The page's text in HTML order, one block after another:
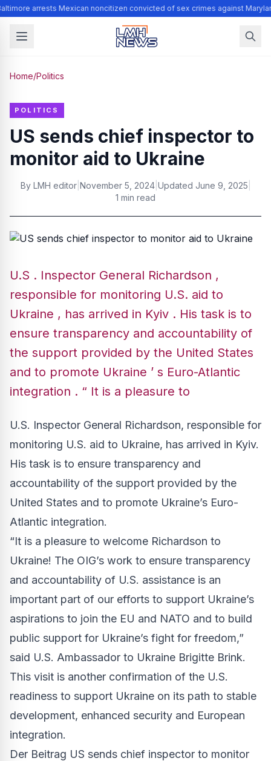
arrests Mexican noncitizen convicted of sex crimes against
Home/Politics
POLITICS
US sends chief inspector to
monitor aid to Ukraine
By LMH editor| November 5, 2024| Updated June 9, 2025
1 min read
U.S . Inspector General Richardson ,
responsible for monitoring U.S. aid to
Ukraine , has arrived in Kyiv . His task is to
ensure transparency and accountability of
the support provided by the United States
and to promote Ukraine ’ s Euro-Atlantic
integration . “ It is a pleasure to
U.S. Inspector General Richardson, responsible for
monitoring U.S. aid to Ukraine, has arrived in Kyiv.
His task is to ensure transparency and
accountability of the support provided by the
United States and to promote Ukraine’s Euro-
Atlantic integration.
“It is a pleasure to welcome Richardson to
Ukraine! The OIG’s work to ensure transparency
and accountability of U.S. assistance is an
important part of our efforts to support Ukraine’s
aspirations to join the EU and NATO and to build
public support for Ukraine’s fight for freedom,”
said U.S. Ambassador to Ukraine Brigitte Brink.
This visit is another confirmation of the U.S.
readiness to support Ukraine on its path to stable
development, enhanced security and European
integration.
Der Beitrag US sends chief inspector to monitor